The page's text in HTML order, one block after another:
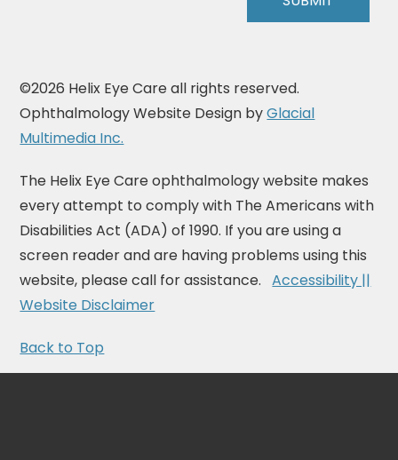
©2026 Helix Eye Care all rights reserved.
Ophthalmology Website Design byGlacial
Multimedia Inc.
The Helix Eye Care ophthalmology website makes
every attempt to comply with The Americans with
Disabilities Act (ADA) of 1990. If you are using a
screen reader and are having problems using this
website, please call for assistance.Accessibility ||
Website Disclaimer
Back to Top